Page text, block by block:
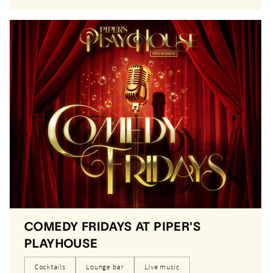
COMEDY FRIDAYS AT PIPER'S
PLAYHOUSE
Cocktails Lounge bar Live music